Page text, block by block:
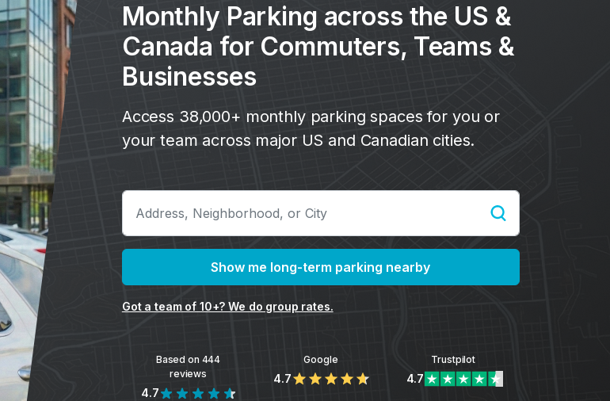
Monthly Parking across the US &
Canada for Commuters, Teams &
Businesses
Access 38,000+ monthly parking spaces for you or
your team across major US and Canadian cities.
Show me long-term parking nearby
Got a team of 10+? We do group rates.
Based on 444
reviews
4.7
Google
4.7
Trustpilot
4.7